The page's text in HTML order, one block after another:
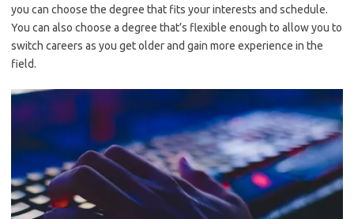
you can choose the degree that fits your interests and schedule.
You can also choose a degree that’s flexible enough to allow you to
switch careers as you get older and gain more experience in the
field.